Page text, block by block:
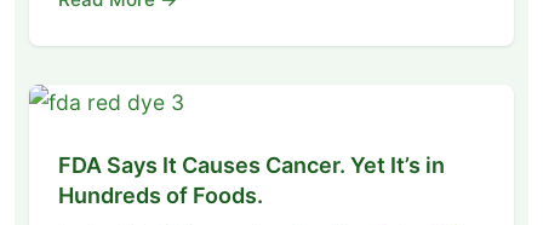
FDA Says It Causes Cancer. Yet It’s in
Hundreds of Foods.